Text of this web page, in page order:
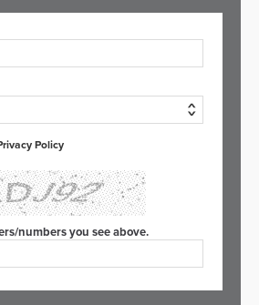
Policy
numbers you see above.